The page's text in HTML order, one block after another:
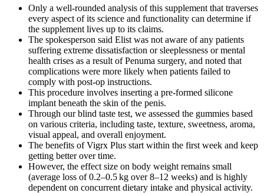
Only a well-rounded analysis of this supplement that traverses
every aspect of its science and functionality can determine if
the supplement lives up to its claims.
The spokesperson said Elist was not aware of any patients
suffering extreme dissatisfaction or sleeplessness or mental
health crises as a result of Pe­numa surgery, and noted that
complications were more likely when patients failed to
comply with post-­op instructions.
This procedure involves inserting a pre-formed silicone
implant beneath the skin of the penis.
Through our blind taste test, we assessed the gummies based
on various criteria, including taste, texture, sweetness, aroma,
visual appeal, and overall enjoyment.
The benefits of Vigrx Plus start within the first week and keep
getting better over time.
However, the effect size on body weight remains small
(average loss of 0.2–0.5 kg over 8–12 weeks) and is highly
dependent on concurrent dietary intake and physical activity.